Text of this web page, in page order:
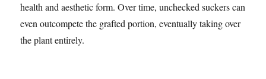
health and aesthetic form. Over time, unchecked suckers can
even outcompete the grafted portion, eventually taking over
the plant entirely.